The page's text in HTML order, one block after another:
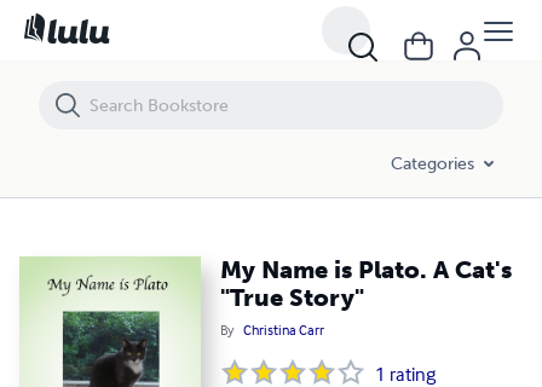
Categories
My Name is Plato. A Cat's
"True Story"
By Christina Carr
1 rating
My Name is Plato. A Cat's "True Story"